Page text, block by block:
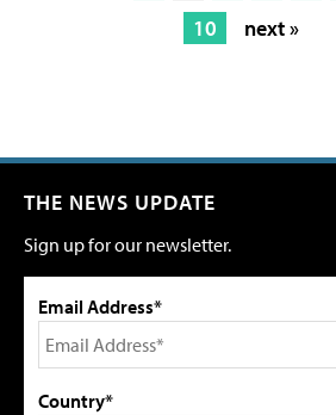
10
next »
THE NEWS UPDATE
Sign up for our newsletter.
Email Address*
Country*